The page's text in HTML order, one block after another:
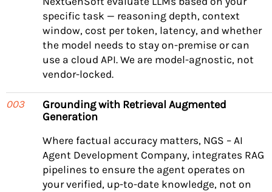
specific task — reasoning depth, context
window, cost per token, latency, and whether
the model needs to stay on-premise or can
use a cloud API. We are model-agnostic, not
vendor-locked.
003
Grounding with Retrieval Augmented
Generation
Where factual accuracy matters, NGS – AI
Agent Development Company, integrates RAG
pipelines to ensure the agent operates on
your verified, up-to-date knowledge, not on